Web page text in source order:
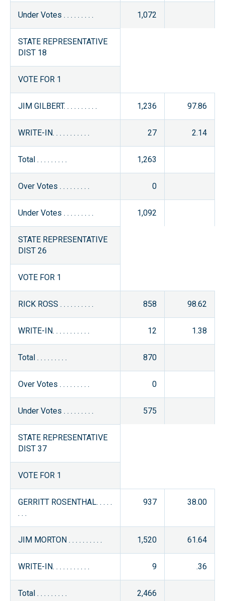
Under Votes . . . . . . . . . 1,072
STATE REPRESENTATIVE
DIST 18
VOTE FOR 1
JIM GILBERT. . . . . . . . . . 1,236 97.86
WRITE-IN. . . . . . . . . . . 27 2.14
Total . . . . . . . . . 1,263
Over Votes . . . . . . . . . 0
Under Votes . . . . . . . . . 1,092
STATE REPRESENTATIVE
DIST 26
VOTE FOR 1
RICK ROSS . . . . . . . . . . 858 98.62
WRITE-IN. . . . . . . . . . . 12 1.38
Total . . . . . . . . . 870
Over Votes . . . . . . . . . 0
Under Votes . . . . . . . . . 575
STATE REPRESENTATIVE
DIST 37
VOTE FOR 1
GERRITT ROSENTHAL. . . . .
. . .
937 38.00
JIM MORTON . . . . . . . . . . 1,520 61.64
WRITE-IN. . . . . . . . . . . 9 .36
Total . . . . . . . . . 2,466